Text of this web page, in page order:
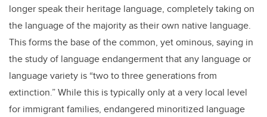
longer speak their heritage language, completely taking on
the language of the majority as their own native language.
This forms the base of the common, yet ominous, saying in
the study of language endangerment that any language or
language variety is “two to three generations from
extinction.” While this is typically only at a very local level
for immigrant families, endangered minoritized language